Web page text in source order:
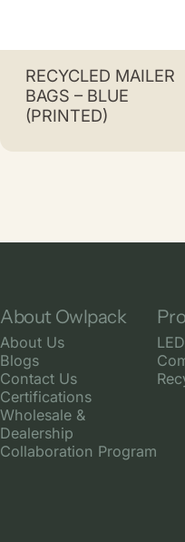
RECYCLED MAILER
BAGS – BLUE
(PRINTED)
About Owlpack
About Us
Blogs
Contact Us
Certifications
Wholesale &
Dealership
Collaboration Program